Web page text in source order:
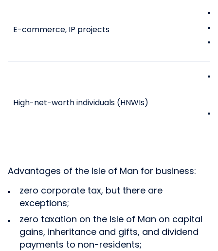
E-commerce, IP projects
High-net-worth individuals (HNWIs)
Advantages of the Isle of Man for business:
zero corporate tax, but there are
exceptions;
zero taxation on the Isle of Man on capital
gains, inheritance and gifts, and dividend
payments to non-residents;